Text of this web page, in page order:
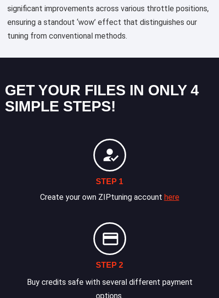
significant improvements across various throttle positions,
ensuring a standout ‘wow’ effect that distinguishes our
tuning from conventional methods.
GET YOUR FILES IN ONLY 4
SIMPLE STEPS!
STEP 1
Create your own ZIPtuning account here
STEP 2
Buy credits safe with several different payment
options.